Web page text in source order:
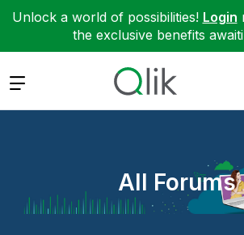
Unlock a world of possibilities! Login
the exclusive benefits
Expand
All Forums